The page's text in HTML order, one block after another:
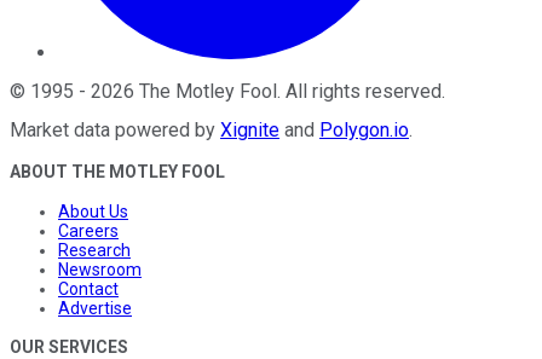
© 1995 - 2026 The Motley Fool. All rights reserved.
Market data powered by Xignite and Polygon.io.
ABOUT THE MOTLEY FOOL
About Us
Careers
Research
Newsroom
Contact
Advertise
OUR SERVICES